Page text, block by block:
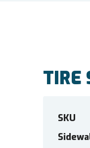
TIRE
SKU